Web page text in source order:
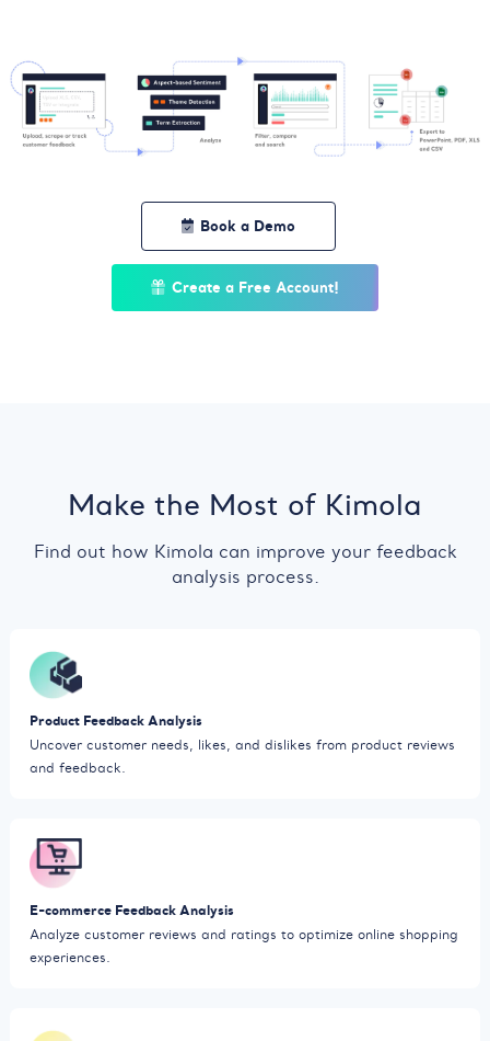
Book a Demo
Create a Free Account!
Make the Most of Kimola
Find out how Kimola can improve your feedback
analysis process.
Product Feedback Analysis
Uncover customer needs, likes, and dislikes from product reviews
and feedback.
E-commerce Feedback Analysis
Analyze customer reviews and ratings to optimize online shopping
experiences.